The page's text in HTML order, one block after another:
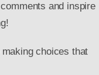
and inspire
choices that